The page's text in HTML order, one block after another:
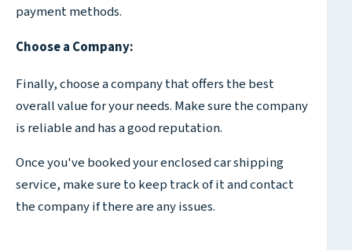
payment methods.
Choose a Company:
Finally, choose a company that offers the best
overall value for your needs. Make sure the company
is reliable and has a good reputation.
Once you've booked your enclosed car shipping
service, make sure to keep track of it and contact
the company if there are any issues.